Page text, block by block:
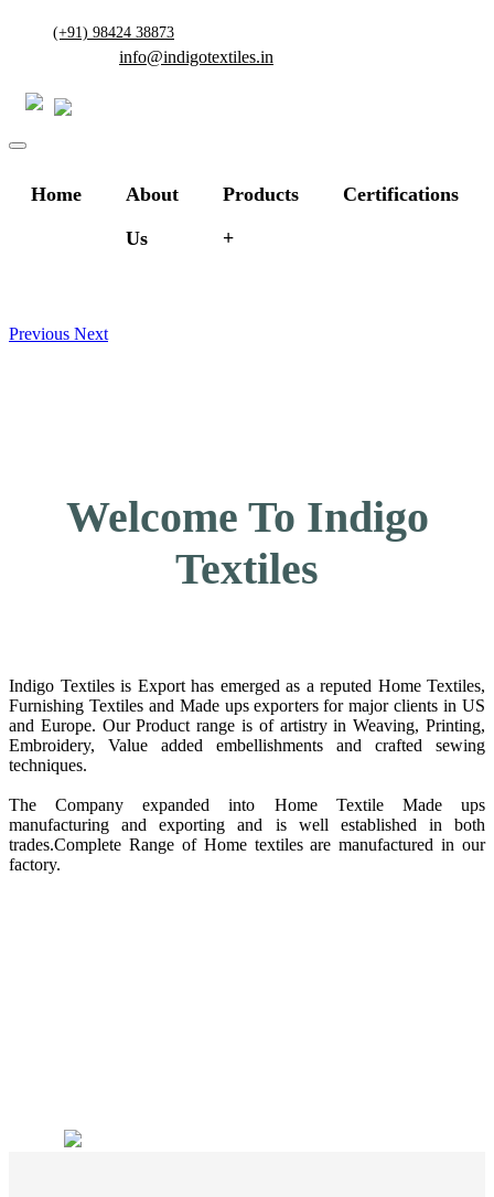
(+91) 98424 38873
info@indigotextiles.in
Home
About
Us
Products Certifications
Previous Next
Welcome To Indigo
Textiles
Indigo Textiles is Export has emerged as a reputed Home Textiles,
Furnishing Textiles and Made ups exporters for major clients in US
and Europe. Our Product range is of artistry in Weaving, Printing,
Embroidery, Value added embellishments and crafted sewing
techniques.
The Company expanded into Home Textile Made ups
manufacturing and exporting and is well established in both
trades.Complete Range of Home textiles are manufactured in our
factory.